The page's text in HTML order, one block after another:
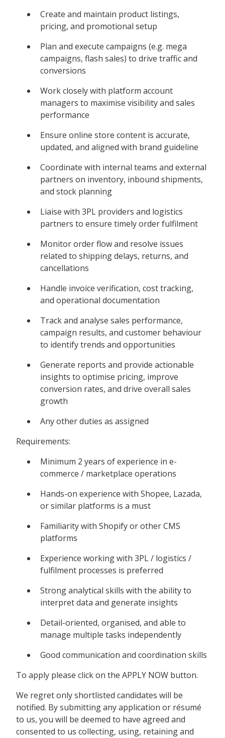
Create and maintain product listings,
pricing, and promotional setup
Plan and execute campaigns (e.g. mega
campaigns, flash sales) to drive traffic and
conversions
Work closely with platform account
managers to maximise visibility and sales
performance
Ensure online store content is accurate,
updated, and aligned with brand guideline
Coordinate with internal teams and external
partners on inventory, inbound shipments,
and stock planning
Liaise with 3PL providers and logistics
partners to ensure timely order fulfilment
Monitor order flow and resolve issues
related to shipping delays, returns, and
cancellations
Handle invoice verification, cost tracking,
and operational documentation
Track and analyse sales performance,
campaign results, and customer behaviour
to identify trends and opportunities
Generate reports and provide actionable
insights to optimise pricing, improve
conversion rates, and drive overall sales
growth
Any other duties as assigned
Requirements:
Minimum 2 years of experience in e-
commerce / marketplace operations
Hands-on experience with Shopee, Lazada,
or similar platforms is a must
Familiarity with Shopify or other CMS
platforms
Experience working with 3PL / logistics /
fulfilment processes is preferred
Strong analytical skills with the ability to
interpret data and generate insights
Detail-oriented, organised, and able to
manage multiple tasks independently
Good communication and coordination skills
To apply please click on the APPLY NOW button.
We regret only shortlisted candidates will be
notified. By submitting any application or résumé
to us, you will be deemed to have agreed and
consented to us collecting, using, retaining and